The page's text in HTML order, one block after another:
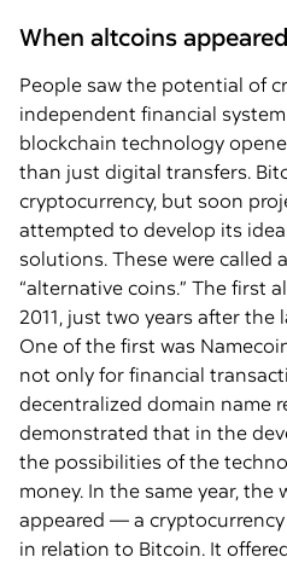
When altcoins appeared
People saw the potential of
independent financial
blockchain technology
than just digital transfers.
cryptocurrency, but soon
attempted to develop its
solutions. These were called
“alternative coins.” The first
2011, just two years after the
One of the first was
not only for financial
decentralized domain name
demonstrated that in the
the possibilities of the
money. In the same year, the
appeared — a cryptocurrency
in relation to Bitcoin. It